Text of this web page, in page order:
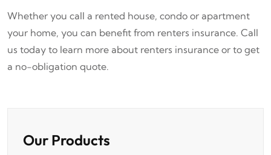
Whether you call a rented house, condo or apartment
your home, you can benefit from renters insurance. Call
us today to learn more about renters insurance or to get
a no-obligation quote.
Our Products